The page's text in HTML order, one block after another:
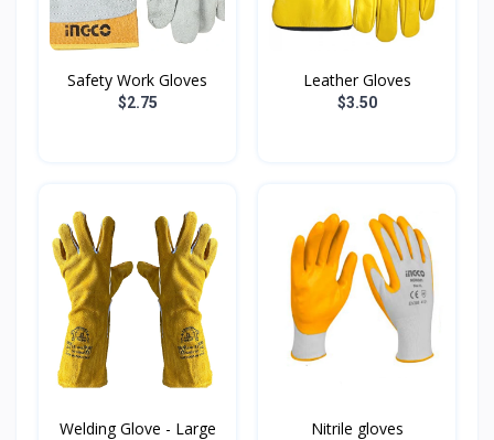
Safety Work Gloves
$2.75
Leather Gloves
$3.50
Welding Glove - Large Nitrile gloves